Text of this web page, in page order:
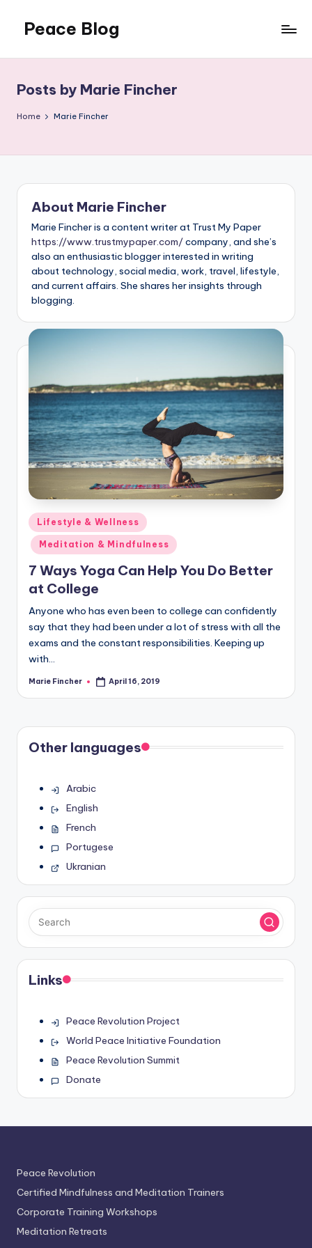
content
Peace Blog
Peace
Like
This
Posts by Marie Fincher
Home Marie Fincher
About Marie Fincher
Marie Fincher is a content writer at Trust My Paper
https://www.trustmypaper.com/company, and she’s
also an enthusiastic blogger interested in writing
about technology, social media, work, travel, lifestyle,
and current affairs. She shares her insights through
blogging.
Posted
in
Lifestyle & Wellness
Meditation & Mindfulness
7 Ways Yoga Can Help You Do Better
at College
Anyone who has even been to college can confidently
say that they had been under a lot of stress with all the
exams and the constant responsibilities. Keeping up
with…
Posted
Marie Fincher April 16, 2019
Other languages
Arabic
English
French
Portugese
Ukranian
Links
Peace Revolution Project
World Peace Initiative Foundation
Peace Revolution Summit
Donate
Peace Revolution
Certified Mindfulness and Meditation Trainers
Corporate Training Workshops
Meditation Retreats